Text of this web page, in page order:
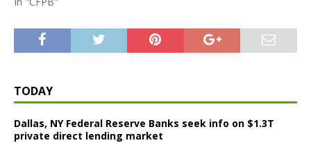
TODAY
Dallas, NY Federal Reserve Banks seek info on $1.3T
private direct lending market